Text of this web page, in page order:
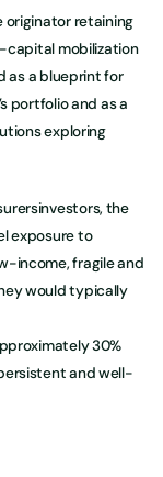
originator retaining
capital mobilization
as a blueprint for
portfolio and as a
exploring
the
exposure to
income, fragile and
would typically
30%
and well-